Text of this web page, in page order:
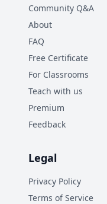
Community Q&A
About
FAQ
Free Certificate
For Classrooms
Teach with us
Premium
Feedback
Legal
Privacy Policy
Terms of Service